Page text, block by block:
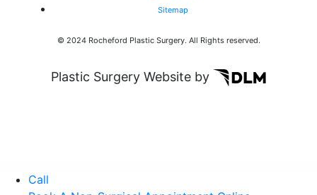
Sitemap
© 2024 Rocheford Plastic Surgery. All Rights reserved.
Plastic Surgery Website by
Call